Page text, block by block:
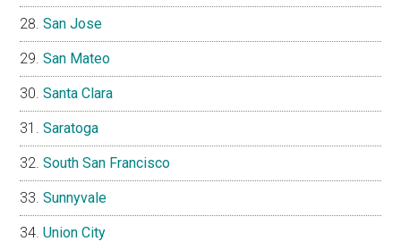
San Jose
San Mateo
Santa Clara
Saratoga
South San Francisco
Sunnyvale
Union City